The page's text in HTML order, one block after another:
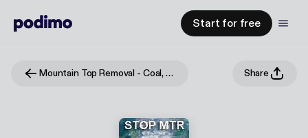
Start for free
Mountain Top Removal - Coal, Mining, Appalachian, Mountaintop, Water and Forest Destruction Issues Share